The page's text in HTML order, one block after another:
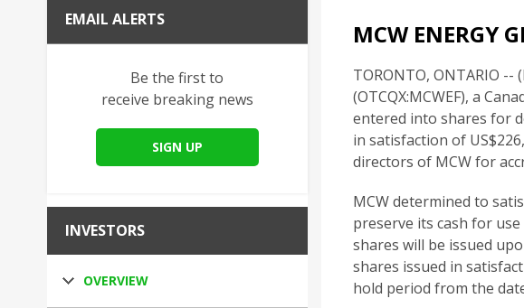
EMAIL ALERTS
Be the first to
receive breaking news
SIGN UP
INVESTORS
OVERVIEW
MCW ENERGY
TORONTO, ONTARIO
(OTCQX:MCWEF), a
entered into shares for
in satisfaction of
directors of MCW for
MCW determined to
preserve its cash for
shares will be issued
shares issued in
hold period from the